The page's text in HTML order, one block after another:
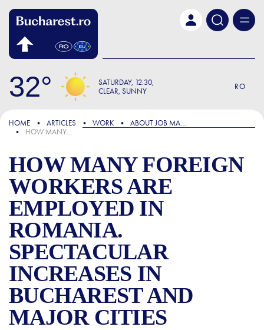
32 SATURDAY 12:30
CLEAR, SUNNY
RO
FOCUS
HOME ARTICLES WORK
ABOUT JOB MARKET
HOW MANY FOREIGN WORKERS ARE EMPLOYED IN ROMANIA. SPECTACULAR INCREASES IN BUCHAREST AND MAJOR CITIES
HOW MANY FOREIGN
WORKERS ARE
EMPLOYED IN
ROMANIA.
SPECTACULAR
INCREASES IN
BUCHAREST AND
MAJOR CITIES